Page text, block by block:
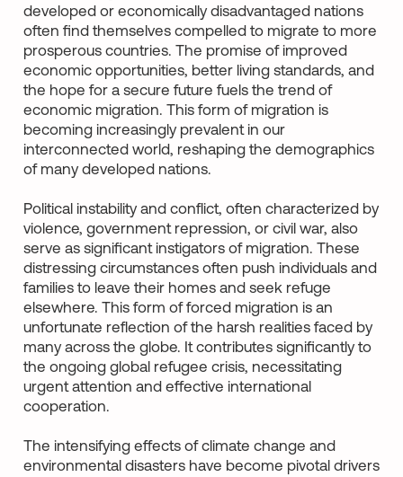
developed or economically disadvantaged nations
often find themselves compelled to migrate to more
prosperous countries. The promise of improved
economic opportunities, better living standards, and
the hope for a secure future fuels the trend of
economic migration. This form of migration is
becoming increasingly prevalent in our
interconnected world, reshaping the demographics
of many developed nations.
Political instability and conflict, often characterized by
violence, government repression, or civil war, also
serve as significant instigators of migration. These
distressing circumstances often push individuals and
families to leave their homes and seek refuge
elsewhere. This form of forced migration is an
unfortunate reflection of the harsh realities faced by
many across the globe. It contributes significantly to
the ongoing global refugee crisis, necessitating
urgent attention and effective international
cooperation.
The intensifying effects of climate change and
environmental disasters have become pivotal drivers